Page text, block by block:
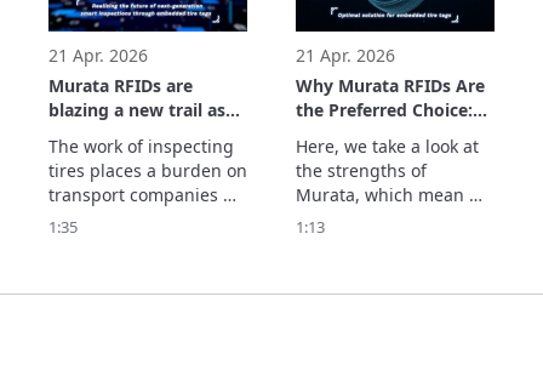
which supports usage
history management.
See
21 Apr. 2026
Murata RFIDs are
blazing a new trail as
they realize the future
of next-generation
smart inspections
through embedded
tire tags.
The work of inspecting
tires places a burden on
transport companies
and dealers. With tires
such as the remaining
1:35
21 Apr. 2026
Why Murata RFIDs Are
the Preferred Choice:
The Optimal Solution
for Embedded Tire
Tags
Here, we take a look at
the strengths of
Murata, which mean we
are chosen by
We optimize the
1:13